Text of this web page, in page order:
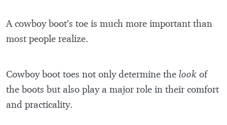
A cowboy boot’s toe is much more important than
most people realize.
Cowboy boot toes not only determine the look of
the boots but also play a major role in their comfort
and practicality.